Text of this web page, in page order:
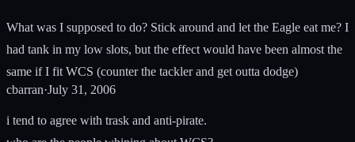
What was I supposed to do? Stick around and let the Eagle eat me? I
had tank in my low slots, but the effect would have been almost the
same if I fit WCS (counter the tackler and get outta dodge)
cbarran·July 31, 2006
i tend to agree with trask and anti-pirate.